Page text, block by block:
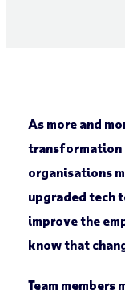
As more and
transformation
organisations
upgraded tech
improve the
know that
Team